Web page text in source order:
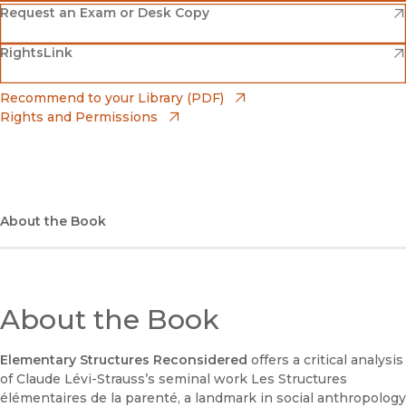
Amazon
(opens in new window)
Barnes & Noble
(opens in new window)
Bookshop
(opens in new window)
Request an Exam or Desk Copy
(opens in new window)
RightsLink
(opens in new window)
Recommend to your Library (PDF)
Rights and Permissions
About the Book
About the Book
Elementary Structures Reconsidered offers a critical analysis
of Claude Lévi-Strauss’s seminal work Les Structures
élémentaires de la parenté, a landmark in social anthropology